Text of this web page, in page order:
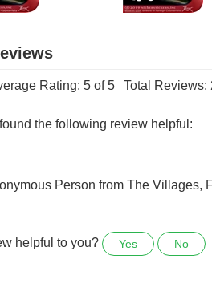
Rating: 5of 5 Total Reviews:
the following review helpful: